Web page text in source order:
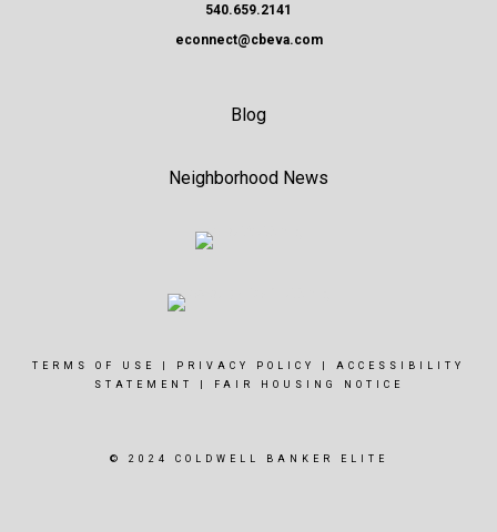
540.659.2141
econnect@cbeva.com
Blog
Neighborhood News
TERMS OF USE PRIVACY POLICY
ACCESSIBILITY
STATEMENT
FAIR HOUSING NOTICE
© 2024 COLDWELL BANKER ELITE